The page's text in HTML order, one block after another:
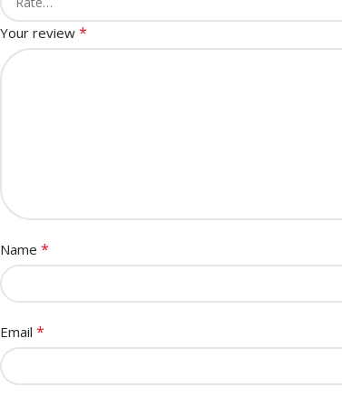
Your review *
Name *
Email *